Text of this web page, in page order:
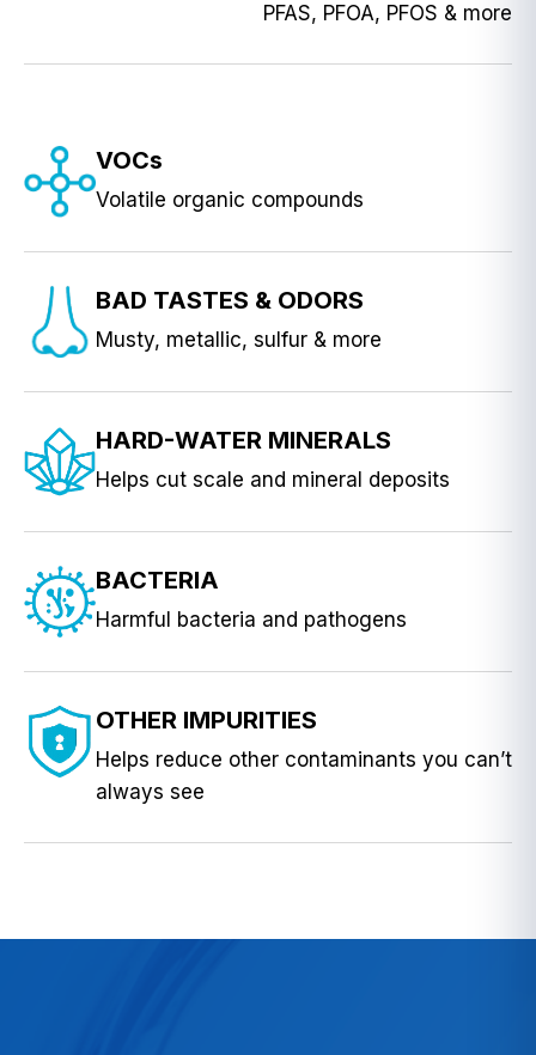
PFAS, PFOA, PFOS & more
VOCs
Volatile organic compounds
BAD TASTES & ODORS
Musty, metallic, sulfur & more
HARD-WATER MINERALS
Helps cut scale and mineral deposits
BACTERIA
Harmful bacteria and pathogens
OTHER IMPURITIES
Helps reduce other contaminants you can’t
always see